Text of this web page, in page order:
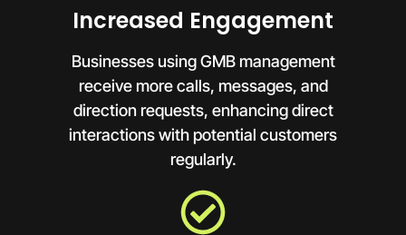
Increased Engagement
Businesses using GMB management
receive more calls, messages, and
direction requests, enhancing direct
interactions with potential customers
regularly.